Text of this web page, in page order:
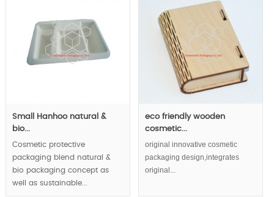
Small Hanhoo natural &
bio...
Cosmetic protective
packaging blend natural &
bio packaging concept as
well as sustainable...
eco friendly wooden
cosmetic...
original innovative cosmetic
packaging design,integrates
original...